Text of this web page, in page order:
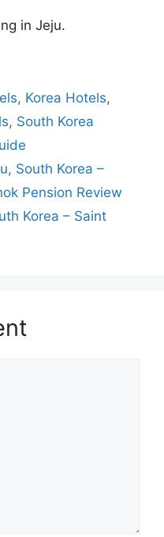
in Jeju.
, Korea Hotels,
, South Korea
South Korea –
Pension Review
Korea – Saint